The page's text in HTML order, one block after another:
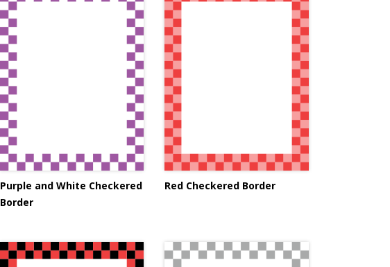
Purple and White Checkered
Border
Red Checkered Border